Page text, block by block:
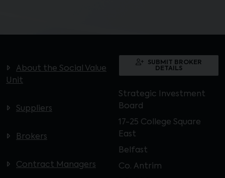
About the Social Value
Unit
Suppliers
Brokers
Contract Managers
SUBMIT BROKER
DETAILS
Strategic Investment
Board
17-25 College Square
East
Belfast
Co. Antrim